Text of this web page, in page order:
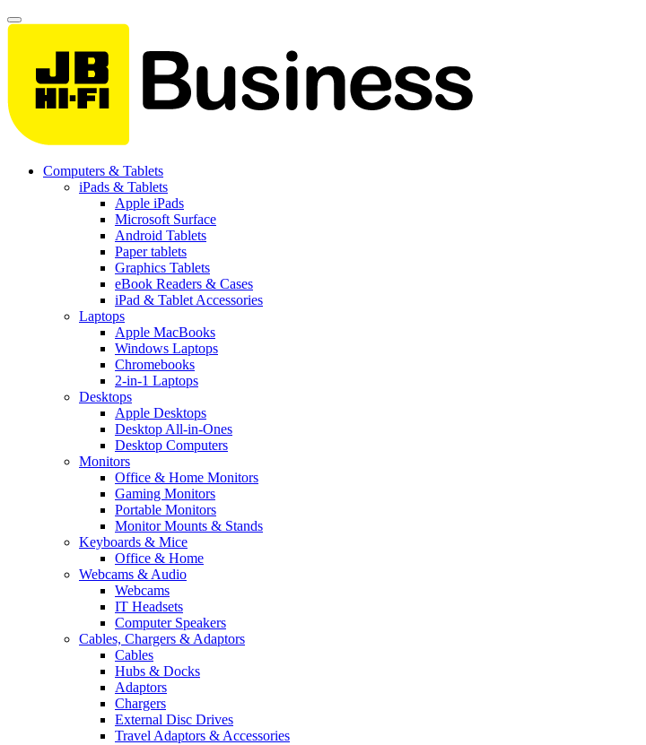
Computers & Tablets
iPads & Tablets
Apple iPads
Microsoft Surface
Android Tablets
Paper tablets
Graphics Tablets
eBook Readers & Cases
iPad & Tablet Accessories
Laptops
Apple MacBooks
Windows Laptops
Chromebooks
2-in-1 Laptops
Desktops
Apple Desktops
Desktop All-in-Ones
Desktop Computers
Monitors
Office & Home Monitors
Gaming Monitors
Portable Monitors
Monitor Mounts & Stands
Keyboards & Mice
Office & Home
Webcams & Audio
Webcams
IT Headsets
Computer Speakers
Cables, Chargers & Adaptors
Cables
Hubs & Docks
Adaptors
Chargers
External Disc Drives
Travel Adaptors & Accessories